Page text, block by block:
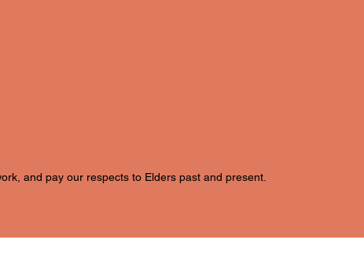
and pay our respects to Elders past and present.